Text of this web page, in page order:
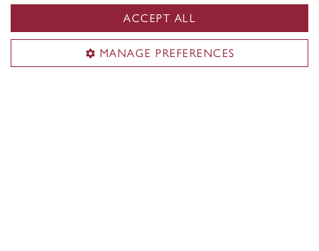
ACCEPT ALL
MANAGE PREFERENCES
Biomedical Sciences and Engineering Research
Clinical Research and Prevention